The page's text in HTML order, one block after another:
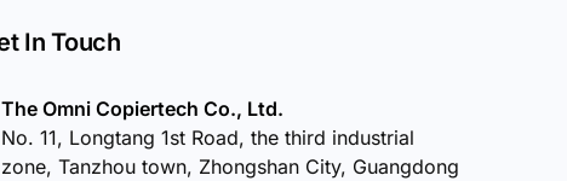
In Touch
The Omni Copiertech Co., Ltd.
No. 11, Longtang 1st Road, the third industrial
zone, Tanzhou town, Zhongshan City, Guangdong